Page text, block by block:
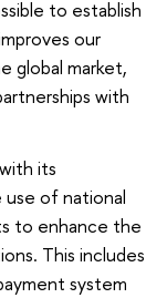
to establish
our
global market,
with
its
use of national
to enhance the
This includes
system